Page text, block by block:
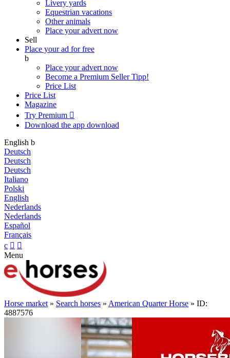
Livery yards
Equestrian vacations
Other animals
Place your advert now
Sell
Place your ad for free
b
Place your advert now
Become a Premium SellerTipp!
Price List
Price List
Magazine
Try Premium 
Download the app download
English b
Deutsch
Deutsch
Deutsch
Italiano
Polski
English
Nederlands
Nederlands
Español
Français
c  
Menu
Horse market » Search horses » American Quarter Horse » ID:
4887576